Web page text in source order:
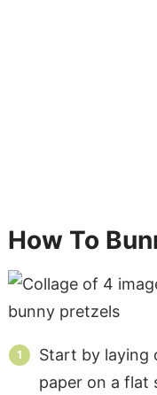
How To
Start by laying
paper on a flat